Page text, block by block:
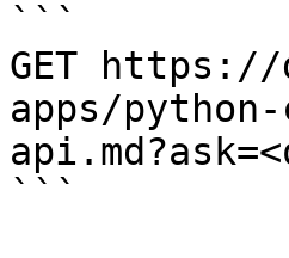
```
GET
apps/
```